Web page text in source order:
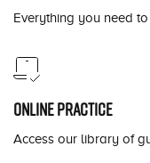
Everything you need
Online practice
Access our library of